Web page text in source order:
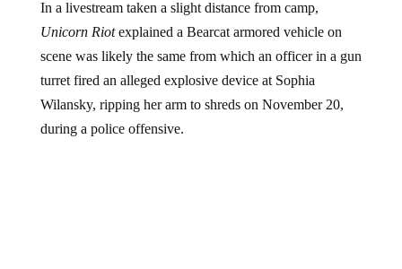
In a livestream taken a slight distance from camp,
Unicorn Riotexplained a Bearcat armored vehicle on
scene was likely the same from which an officer in a gun
turret fired an alleged explosive device at Sophia
Wilansky, ripping her arm to shreds on November 20,
during a police offensive.